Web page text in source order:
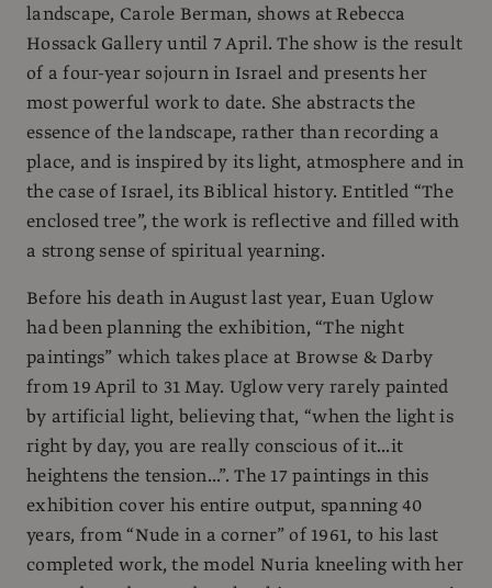
landscape, Carole Berman, shows at Rebecca
Hossack Gallery until 7 April. The show is the result
of a four-year sojourn in Israel and presents her
most powerful work to date. She abstracts the
essence of the landscape, rather than recording a
place, and is inspired by its light, atmosphere and in
the case of Israel, its Biblical history. Entitled “The
enclosed tree”, the work is reflective and filled with
a strong sense of spiritual yearning.
Before his death in August last year, Euan Uglow
had been planning the exhibition, “The night
paintings” which takes place at Browse & Darby
from 19 April to 31 May. Uglow very rarely painted
by artificial light, believing that, “when the light is
right by day, you are really conscious of it...it
heightens the tension...”. The 17 paintings in this
exhibition cover his entire output, spanning 40
years, from “Nude in a corner” of 1961, to his last
completed work, the model Nuria kneeling with her